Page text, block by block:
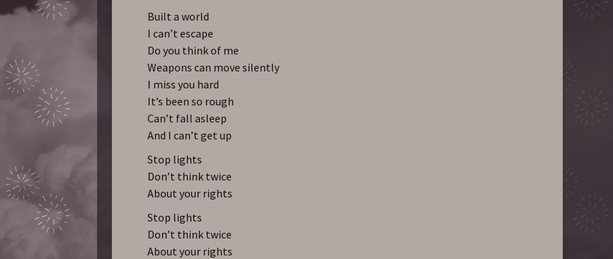
Built a world
I can’t escape
Do you think of me
Weapons can move silently
I miss you hard
It’s been so rough
Can’t fall asleep
And I can’t get up
Stop lights
Don’t think twice
About your rights
Stop lights
Don’t think twice
About your rights